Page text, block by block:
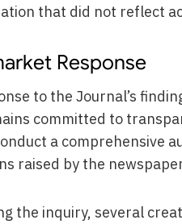
that did not reflect
Response
to the Journal’s
committed to
a comprehensive
raised by the
the inquiry, several